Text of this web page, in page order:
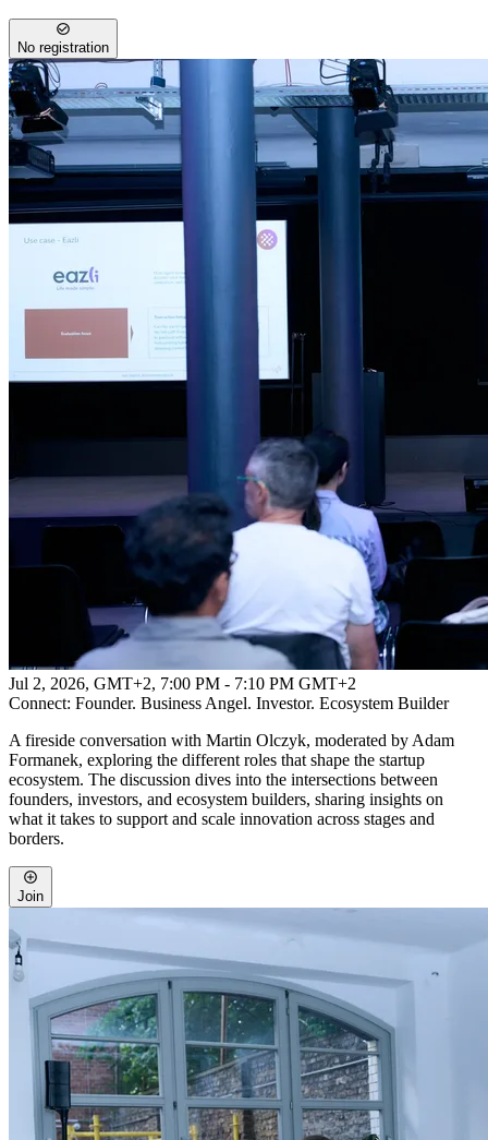
No registration
Jul 2, 2026, GMT+2, 7:00 PM - 7:10 PM GMT+2
Connect: Founder. Business Angel. Investor. Ecosystem Builder
A fireside conversation with Martin Olczyk, moderated by Adam
Formanek, exploring the different roles that shape the startup
ecosystem. The discussion dives into the intersections between
founders, investors, and ecosystem builders, sharing insights on
what it takes to support and scale innovation across stages and
borders.
Join